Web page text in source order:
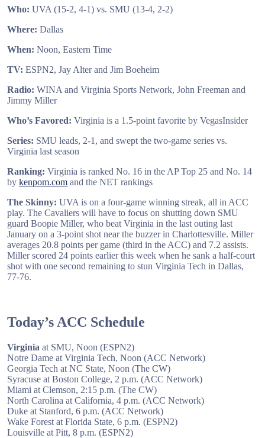
Who: UVA (15-2, 4-1) vs. SMU (13-4, 2-2)
Where: Dallas
When: Noon, Eastern Time
TV: ESPN2, Jay Alter and Jim Boeheim
Radio: WINA and Virginia Sports Network, John Freeman and
Jimmy Miller
Who’s Favored: Virginia is a 1.5-point favorite by VegasInsider
Series: SMU leads, 2-1, and swept the two-game series vs.
Virginia last season
Ranking: Virginia is ranked No. 16 in the AP Top 25 and No. 14
bykenpom.com and the NET rankings
The Skinny: UVA is on a four-game winning streak, all in ACC
play. The Cavaliers will have to focus on shutting down SMU
guard Boopie Miller, who beat Virginia in the last outing last
January on a 3-point shot near the buzzer in Charlottesville. Miller
averages 20.8 points per game (third in the ACC) and 7.2 assists.
Miller scored 24 points earlier this week when he sank a half-court
shot with one second remaining to stun Virginia Tech in Dallas,
77-76.
Today’s ACC Schedule
Virginia at SMU, Noon (ESPN2)
Notre Dame at Virginia Tech, Noon (ACC Network)
Georgia Tech at NC State, Noon (The CW)
Syracuse at Boston College, 2 p.m. (ACC Network)
Miami at Clemson, 2:15 p.m. (The CW)
North Carolina at California, 4 p.m. (ACC Network)
Duke at Stanford, 6 p.m. (ACC Network)
Wake Forest at Florida State, 6 p.m. (ESPN2)
Louisville at Pitt, 8 p.m. (ESPN2)